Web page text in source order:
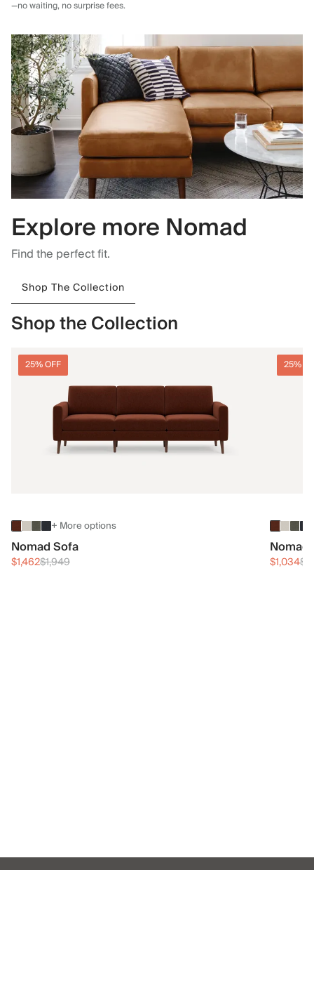
—no waiting, no surprise fees.
Explore more Nomad
Find the perfect fit.
Shop The Collection
Shop the Collection
25% OFF
+ More options
Nomad Sofa
$1,462$1,949
25%
Nomad
$1,034